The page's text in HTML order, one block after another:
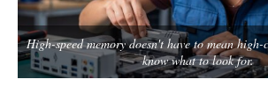
High-speed memory doesn't have to mean high-
know what to look for.